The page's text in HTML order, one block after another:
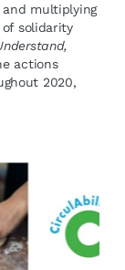
and multiplying
solidarity
actions
2020,